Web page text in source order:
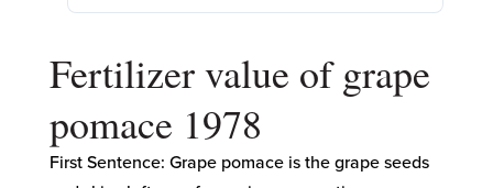
Fertilizer value of grape
pomace 1978
First Sentence: Grape pomace is the grape seeds